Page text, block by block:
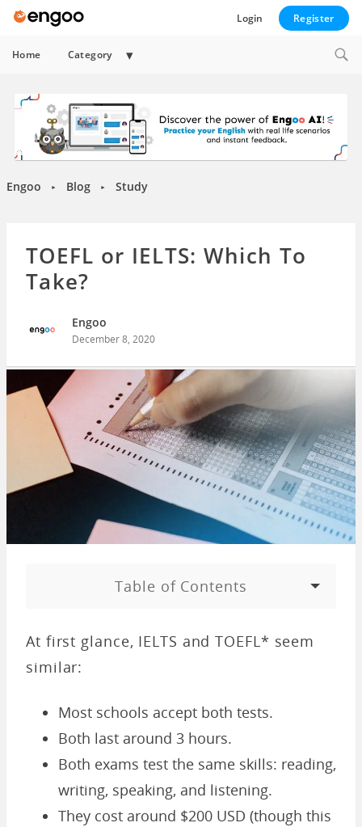
Login Register
Home Category
Expand
Engoo ► Blog ► Study
TOEFL or IELTS: Which To
Take?
Engoo
December 8, 2020
Table of Contents
At first glance, IELTS and TOEFL* seem
similar:
Most schools accept both tests.
Both last around 3 hours.
Both exams test the same skills: reading,
writing, speaking, and listening.
They cost around $200 USD (though this